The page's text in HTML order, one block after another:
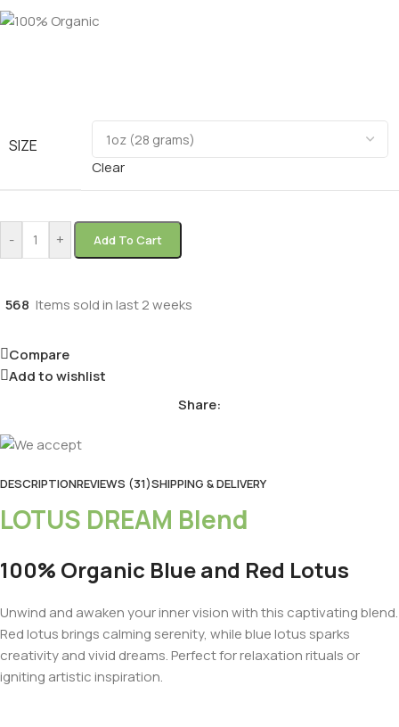
SIZE
Clear
- + Add To Cart
568 Items sold in last 2 weeks
Compare
Add to wishlist
Share:
DESCRIPTIONREVIEWS (31)SHIPPING & DELIVERY
LOTUS DREAM Blend
100% Organic Blue and Red Lotus
Unwind and awaken your inner vision with this captivating blend.
Red lotus brings calming serenity, while blue lotus sparks
creativity and vivid dreams. Perfect for relaxation rituals or
igniting artistic inspiration.